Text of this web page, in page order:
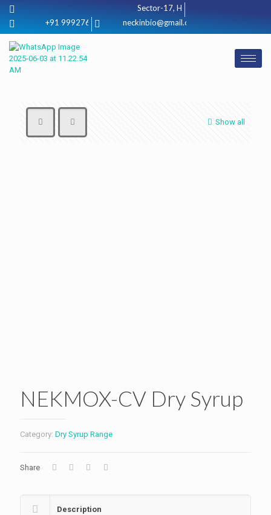
Sector-17, Huda jagadhri, (Haryana)
+91 9992760080
neckinbio@gmail.com
Show all
NEKMOX-CV Dry Syrup
Category: Dry Syrup Range
Share
Description